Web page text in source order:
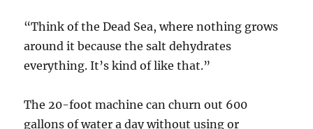
“Think of the Dead Sea, where nothing grows
around it because the salt dehydrates
everything. It’s kind of like that.”
The 20-foot machine can churn out 600
gallons of water a day without using or